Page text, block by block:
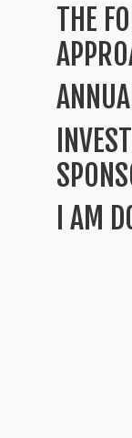
THE
I AM